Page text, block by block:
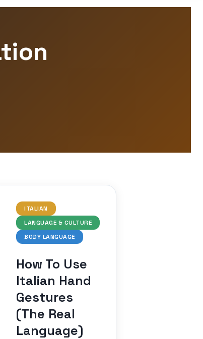
ITALIAN
LANGUAGE & CULTURE
BODY LANGUAGE
How To Use
Italian Hand
Gestures
(The Real
Language)